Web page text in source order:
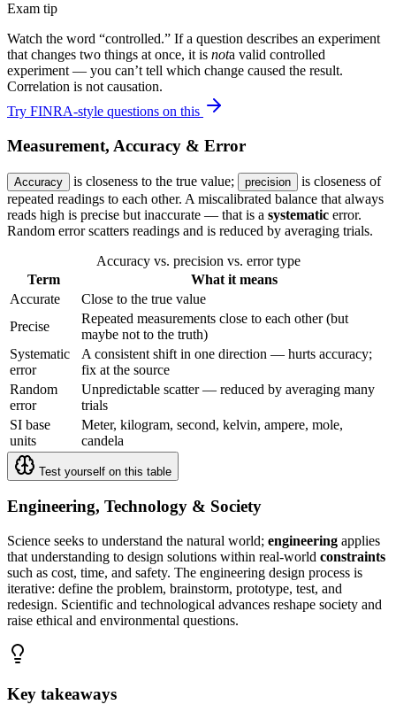
Exam tip
Watch the word “controlled.” If a question describes an experiment
that changes two things at once, it is nota valid controlled
experiment — you can’t tell which change caused the result.
Correlation is not causation.
Try FINRA-style questions on this
Measurement, Accuracy & Error
Accuracy is closeness to the true value; precision
is closeness of
repeated readings to each other. A miscalibrated balance that always
reads high is precise but inaccurate — that is a systematic error.
Random error scatters readings and is reduced by averaging trials.
Accuracy vs. precision vs. error type
Term
What it means
Accurate
Close to the true value
Precise
Repeated measurements close to each other (but
maybe not to the truth)
Systematic
error
A consistent shift in one direction — hurts accuracy;
fix at the source
Random
error
Unpredictable scatter — reduced by averaging many
trials
SI base
units
Meter, kilogram, second, kelvin, ampere, mole,
candela
Test yourself on this table
Engineering, Technology & Society
Science seeks to understand the natural world; engineering applies
that understanding to design solutions within real-world constraints
such as cost, time, and safety. The engineering design process is
iterative: define the problem, brainstorm, prototype, test, and
redesign. Scientific and technological advances reshape society and
raise ethical and environmental questions.
Key takeaways